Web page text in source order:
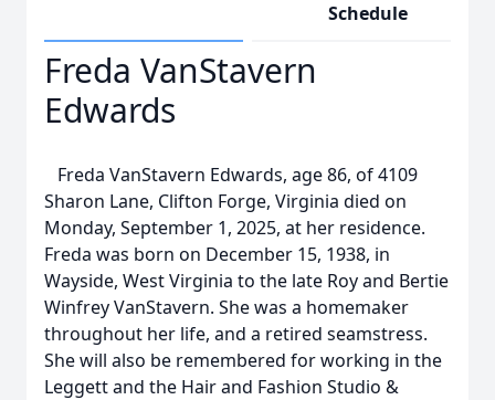
Schedule
Freda VanStavern
Edwards
Freda VanStavern Edwards, age 86, of 4109
Sharon Lane, Clifton Forge, Virginia died on
Monday, September 1, 2025, at her residence.
Freda was born on December 15, 1938, in
Wayside, West Virginia to the late Roy and Bertie
Winfrey VanStavern. She was a homemaker
throughout her life, and a retired seamstress.
She will also be remembered for working in the
Leggett and the Hair and Fashion Studio &